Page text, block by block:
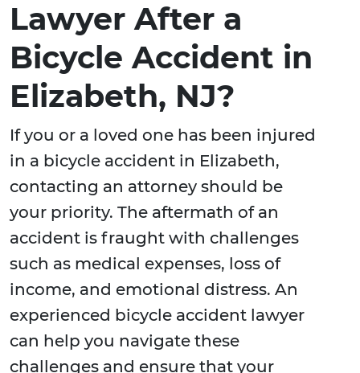
Lawyer After a
Bicycle Accident in
Elizabeth, NJ?
If you or a loved one has been injured
in a bicycle accident in Elizabeth,
contacting an attorney should be
your priority. The aftermath of an
accident is fraught with challenges
such as medical expenses, loss of
income, and emotional distress. An
experienced bicycle accident lawyer
can help you navigate these
challenges and ensure that your